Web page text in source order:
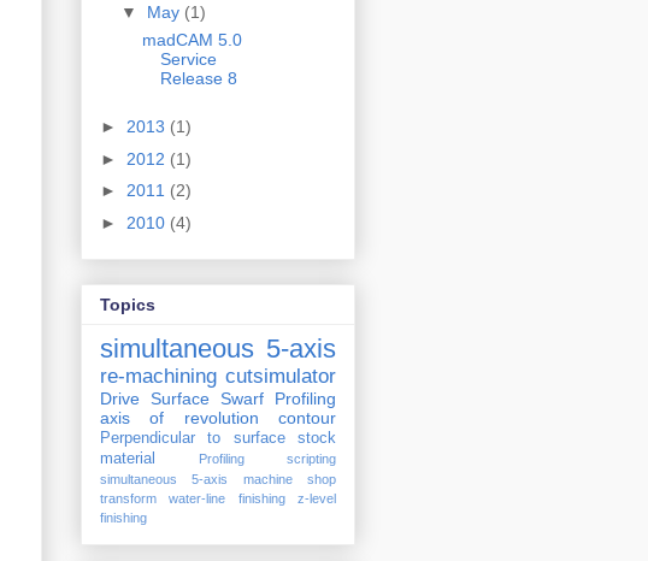
▼ May (1)
madCAM 5.0
Service
Release 8
► 2013 (1)
► 2012 (1)
► 2011 (2)
► 2010 (4)
Topics
simultaneous 5-axis
re-machining cutsimulator
Drive Surface Swarf Profiling
axis of revolution
contour
Perpendicular to surface
stock
material
Profiling
scripting
simultaneous 5-axis machine shop
transform
water-line finishing
z-level
finishing